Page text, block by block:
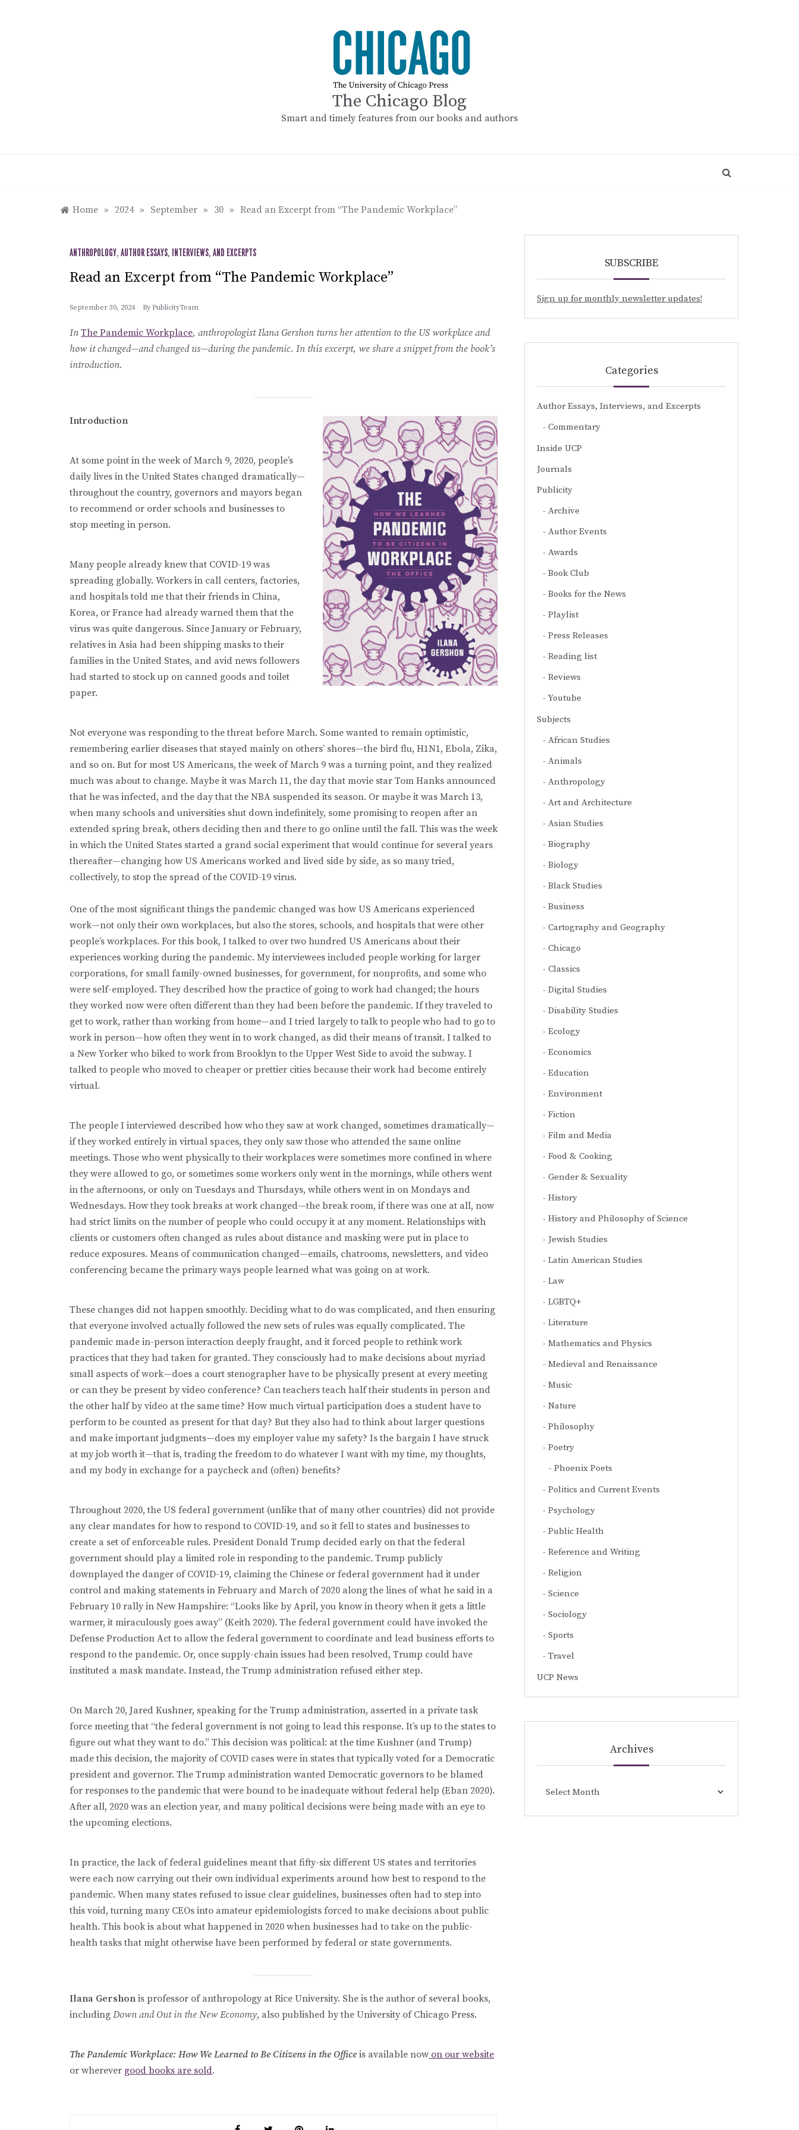
The Chicago Blog
Smart and timely features from our books and authors
Home » 2024 » September » 30 » Read an Excerpt from “The Pandemic Workplace”
ANTHROPOLOGY, AUTHOR ESSAYS, INTERVIEWS, AND EXCERPTS
Read an Excerpt from “The Pandemic Workplace”
September 30, 2024 By PublicityTeam
In The Pandemic Workplace, anthropologist Ilana Gershon turns her attention to the US workplace and
how it changed—and changed us—during the pandemic. In this excerpt, we share a snippet from the book’s
introduction.
Introduction
At some point in the week of March 9, 2020, people’s
daily lives in the United States changed dramatically—
throughout the country, governors and mayors began
to recommend or order schools and businesses to
stop meeting in person.
Many people already knew that COVID-19 was
spreading globally. Workers in call centers, factories,
and hospitals told me that their friends in China,
Korea, or France had already warned them that the
virus was quite dangerous. Since January or February,
relatives in Asia had been shipping masks to their
families in the United States, and avid news followers
had started to stock up on canned goods and toilet
paper.
Not everyone was responding to the threat before March. Some wanted to remain optimistic,
remembering earlier diseases that stayed mainly on others’ shores—the bird flu, H1N1, Ebola, Zika,
and so on. But for most US Americans, the week of March 9 was a turning point, and they realized
much was about to change. Maybe it was March 11, the day that movie star Tom Hanks announced
that he was infected, and the day that the NBA suspended its season. Or maybe it was March 13,
when many schools and universities shut down indefinitely, some promising to reopen after an
extended spring break, others deciding then and there to go online until the fall. This was the week
in which the United States started a grand social experiment that would continue for several years
thereafter—changing how US Americans worked and lived side by side, as so many tried,
collectively, to stop the spread of the COVID-19 virus.
One of the most significant things the pandemic changed was how US Americans experienced
work—not only their own workplaces, but also the stores, schools, and hospitals that were other
people’s workplaces. For this book, I talked to over two hundred US Americans about their
experiences working during the pandemic. My interviewees included people working for larger
corporations, for small family-owned businesses, for government, for nonprofits, and some who
were self-employed. They described how the practice of going to work had changed; the hours
they worked now were often different than they had been before the pandemic. If they traveled to
get to work, rather than working from home—and I tried largely to talk to people who had to go to
work in person—how often they went in to work changed, as did their means of transit. I talked to
a New Yorker who biked to work from Brooklyn to the Upper West Side to avoid the subway. I
talked to people who moved to cheaper or prettier cities because their work had become entirely
virtual.
The people I interviewed described how who they saw at work changed, sometimes dramatically—
if they worked entirely in virtual spaces, they only saw those who attended the same online
meetings. Those who went physically to their workplaces were sometimes more confined in where
they were allowed to go, or sometimes some workers only went in the mornings, while others went
in the afternoons, or only on Tuesdays and Thursdays, while others went in on Mondays and
Wednesdays. How they took breaks at work changed—the break room, if there was one at all, now
had strict limits on the number of people who could occupy it at any moment. Relationships with
clients or customers often changed as rules about distance and masking were put in place to
reduce exposures. Means of communication changed—emails, chatrooms, newsletters, and video
conferencing became the primary ways people learned what was going on at work.
These changes did not happen smoothly. Deciding what to do was complicated, and then ensuring
that everyone involved actually followed the new sets of rules was equally complicated. The
pandemic made in-person interaction deeply fraught, and it forced people to rethink work
practices that they had taken for granted. They consciously had to make decisions about myriad
small aspects of work—does a court stenographer have to be physically present at every meeting
or can they be present by video conference? Can teachers teach half their students in person and
the other half by video at the same time? How much virtual participation does a student have to
perform to be counted as present for that day? But they also had to think about larger questions
and make important judgments—does my employer value my safety? Is the bargain I have struck
at my job worth it—that is, trading the freedom to do whatever I want with my time, my thoughts,
and my body in exchange for a paycheck and (often) benefits?
Throughout 2020, the US federal government (unlike that of many other countries) did not provide
any clear mandates for how to respond to COVID-19, and so it fell to states and businesses to
create a set of enforceable rules. President Donald Trump decided early on that the federal
government should play a limited role in responding to the pandemic. Trump publicly
downplayed the danger of COVID-19, claiming the Chinese or federal government had it under
control and making statements in February and March of 2020 along the lines of what he said in a
February 10 rally in New Hampshire: “Looks like by April, you know in theory when it gets a little
warmer, it miraculously goes away” (Keith 2020). The federal government could have invoked the
Defense Production Act to allow the federal government to coordinate and lead business efforts to
respond to the pandemic. Or, once supply-chain issues had been resolved, Trump could have
instituted a mask mandate. Instead, the Trump administration refused either step.
On March 20, Jared Kushner, speaking for the Trump administration, asserted in a private task
force meeting that “the federal government is not going to lead this response. It’s up to the states to
figure out what they want to do.” This decision was political: at the time Kushner (and Trump)
made this decision, the majority of COVID cases were in states that typically voted for a Democratic
president and governor. The Trump administration wanted Democratic governors to be blamed
for responses to the pandemic that were bound to be inadequate without federal help (Eban 2020).
After all, 2020 was an election year, and many political decisions were being made with an eye to
the upcoming elections.
In practice, the lack of federal guidelines meant that fifty-six different US states and territories
were each now carrying out their own individual experiments around how best to respond to the
pandemic. When many states refused to issue clear guidelines, businesses often had to step into
this void, turning many CEOs into amateur epidemiologists forced to make decisions about public
health. This book is about what happened in 2020 when businesses had to take on the public-
health tasks that might otherwise have been performed by federal or state governments.
Ilana Gershon is professor of anthropology at Rice University. She is the author of several books,
including Down and Out in the New Economy, also published by the University of Chicago Press.
The Pandemic Workplace: How We Learned to Be Citizens in the Officeis available now on our website
or wherever good books are sold.
SUBSCRIBE
Sign up for monthly newsletter updates!
Categories
Author Essays, Interviews, and Excerpts
Commentary
Inside UCP
Journals
Publicity
Archive
Author Events
Awards
Book Club
Books for the News
Playlist
Press Releases
Reading list
Reviews
Youtube
Subjects
African Studies
Animals
Anthropology
Art and Architecture
Asian Studies
Biography
Biology
Black Studies
Business
Cartography and Geography
Chicago
Classics
Digital Studies
Disability Studies
Ecology
Economics
Education
Environment
Fiction
Film and Media
Food & Cooking
Gender & Sexuality
History
History and Philosophy of Science
Jewish Studies
Latin American Studies
Law
LGBTQ+
Literature
Mathematics and Physics
Medieval and Renaissance
Music
Nature
Philosophy
Poetry
Phoenix Poets
Politics and Current Events
Psychology
Public Health
Reference and Writing
Religion
Science
Sociology
Sports
Travel
UCP News
Archives